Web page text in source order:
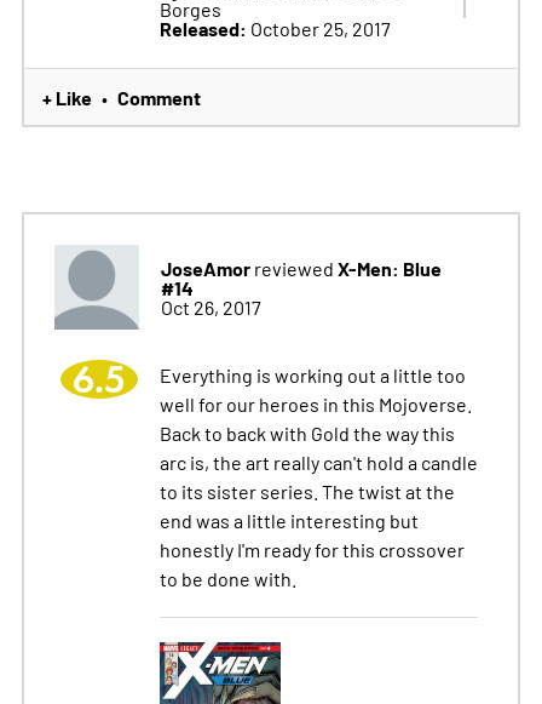
Borges
Released: October 25, 2017
+ Like • Comment
JoseAmorreviewed X-Men: Blue
#14
Oct 26, 2017
6.5
Everything is working out a little too
well for our heroes in this Mojoverse.
Back to back with Gold the way this
arc is, the art really can't hold a candle
to its sister series. The twist at the
end was a little interesting but
honestly I'm ready for this crossover
to be done with.